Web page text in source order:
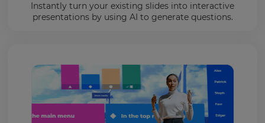
Instantly turn your existing slides into interactive
presentations by using AI to generate questions.